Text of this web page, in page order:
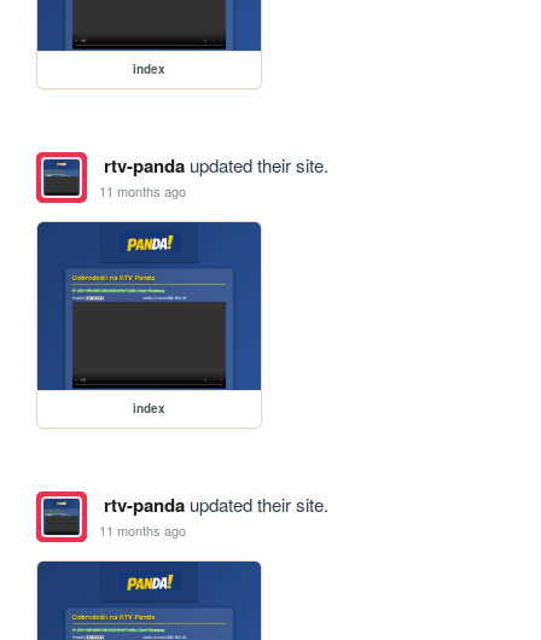
index
rtv-pandaupdated their site.
11 months ago
index
rtv-pandaupdated their site.
11 months ago